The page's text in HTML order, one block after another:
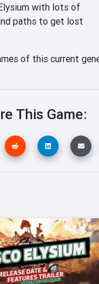
with lots of
paths to get lost
of this current
This Game: